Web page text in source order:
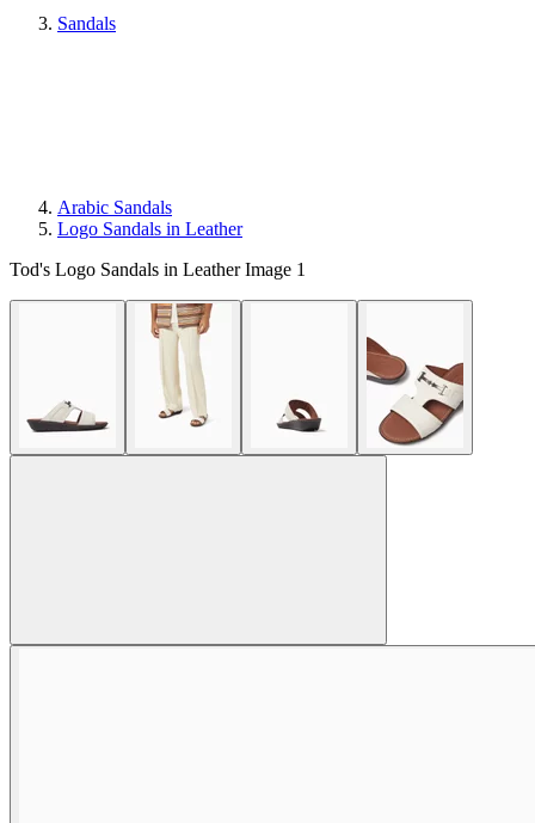
Sandals
Arabic Sandals
Logo Sandals in Leather
Tod's Logo Sandals in Leather Image 1